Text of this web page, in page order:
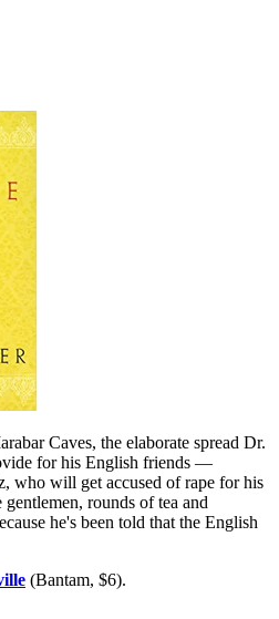
Caves, the elaborate spread Dr.
for his English friends —
who will get accused of rape for his
rounds of tea and
he's been told that the English
(Bantam, $6).